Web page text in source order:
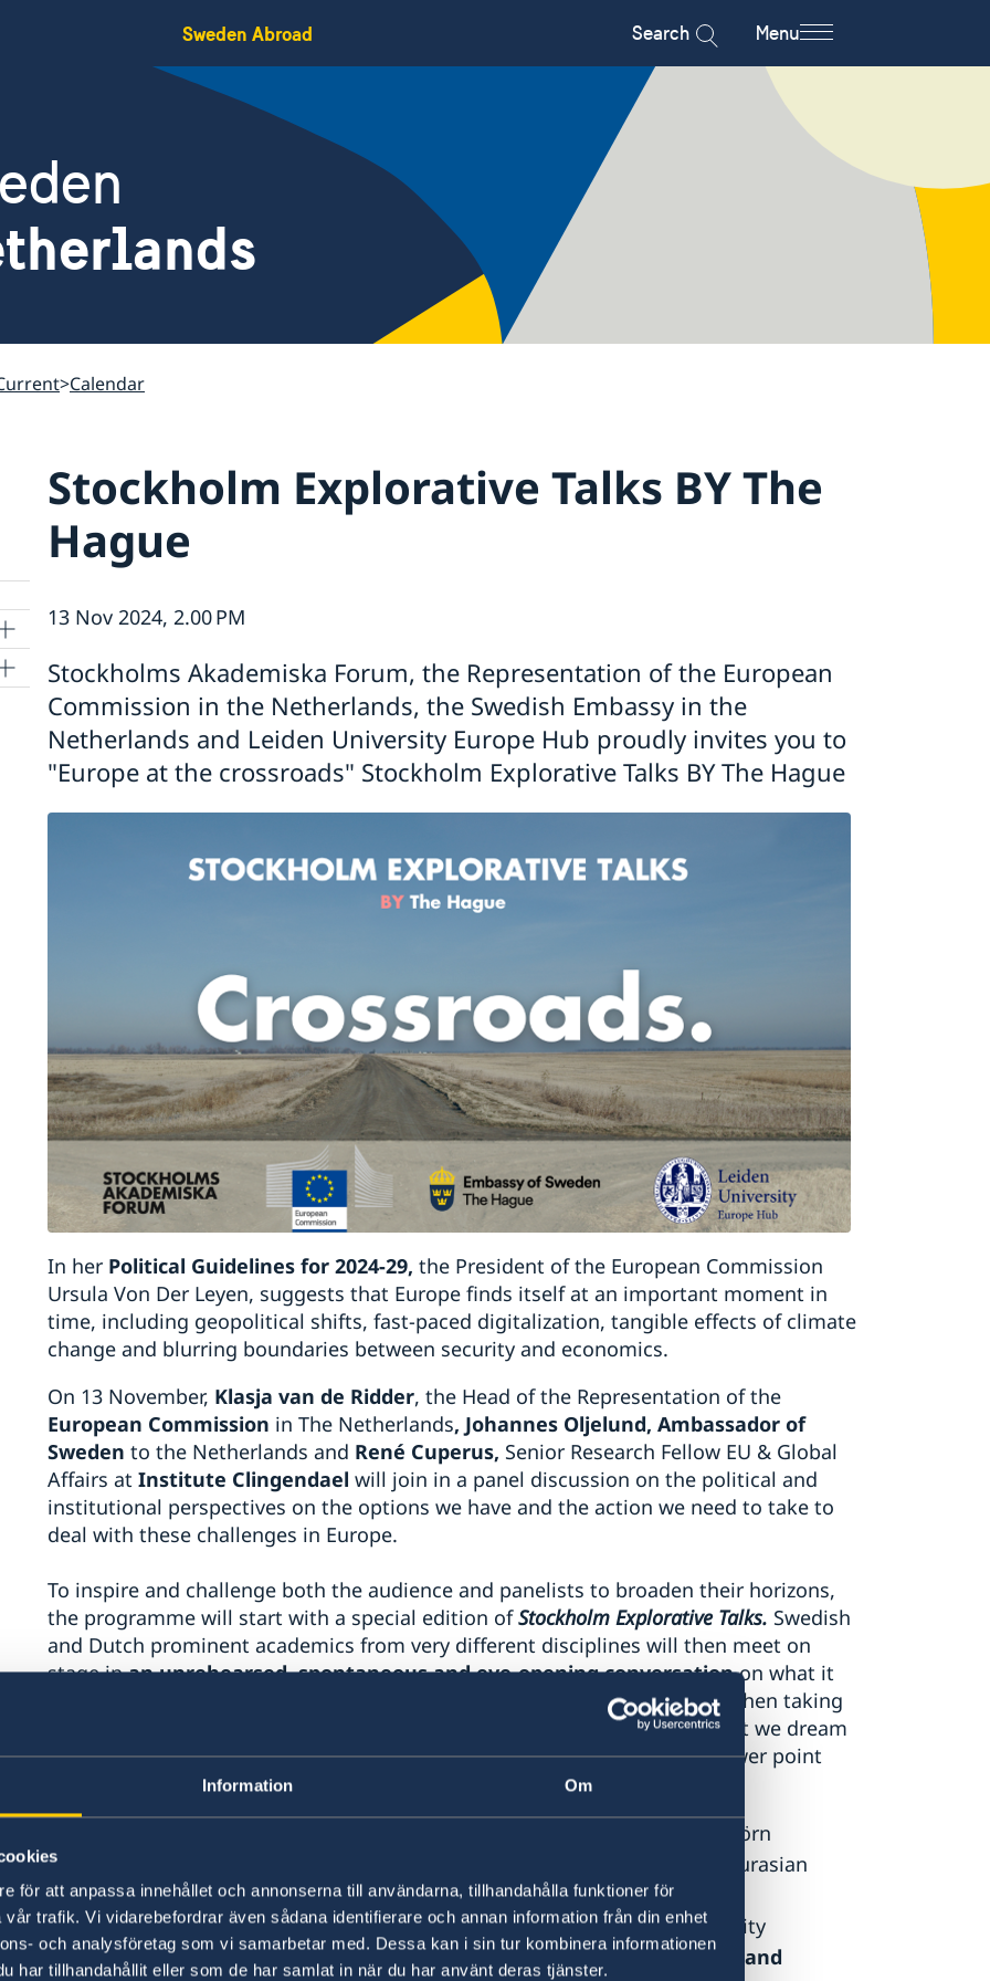
Information Om
för att anpassa innehållet och annonserna till användarna, tillhandahålla funktioner för
trafik. Vi vidarebefordrar även sådana identifierare och annan information från din enhet
och analysföretag som vi samarbetar med. Dessa kan i sin tur kombinera informationen
har tillhandahållit eller som de har samlat in när du har använt deras tjänster.
Sweden Abroad Search Menu
Calendar
Stockholm Explorative Talks BY The
Hague
13 Nov 2024, 2.00 PM
Stockholms Akademiska Forum, the Representation of the European
Commission in the Netherlands, the Swedish Embassy in the
Netherlands and Leiden University Europe Hub proudly invites you to
"Europe at the crossroads" Stockholm Explorative Talks BY The Hague
In her Political Guidelines for 2024-29, the President of the European Commission
Ursula Von Der Leyen, suggests that Europe finds itself at an important moment in
time, including geopolitical shifts, fast-paced digitalization, tangible effects of climate
change and blurring boundaries between security and economics.
On 13 November, Klasja van de Ridder, the Head of the Representation of the
European Commission in The Netherlands, Johannes Oljelund, Ambassador of
Sweden to the Netherlands and René Cuperus, Senior Research Fellow EU & Global
Affairs at Institute Clingendael will join in a panel discussion on the political and
institutional perspectives on the options we have and the action we need to take to
deal with these challenges in Europe.
To inspire and challenge both the audience and panelists to broaden their horizons,
the programme will start with a special edition ofStockholm Explorative Talks. Swedish
and Dutch prominent academics from very different disciplines will then meet on
stage inan unrehearsed, spontaneous and eye-opening conversationon what it
means to them to be at the crossroads. They will meet for the first time when taking
to the stage and will engage in a free conversation on what we meet, what we dream
as well as what we fear, without the guidance of a moderator - and no power point
presentations allowed!
at Södertörn
University and Director of Research at the Institute for Russian and Eurasian
Studies at Uppsala University
Wilco Van Dijk, Professor in Economic Psychologyat Leiden University
Sarah Giest, Professor of Public Policy with a focus on Innovation and